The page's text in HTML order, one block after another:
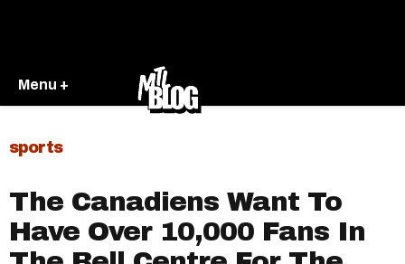
Menu +
sports
The Canadiens Want To
Have Over 10,000 Fans In